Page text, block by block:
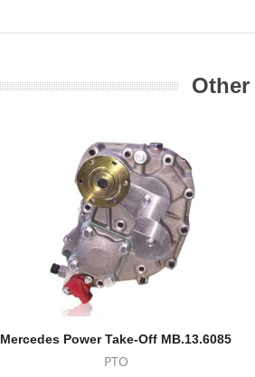
Other
Mercedes Power Take-Off MB.13.6085
PTO